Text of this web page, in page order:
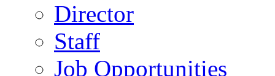
Director
Staff
Job Opportunities